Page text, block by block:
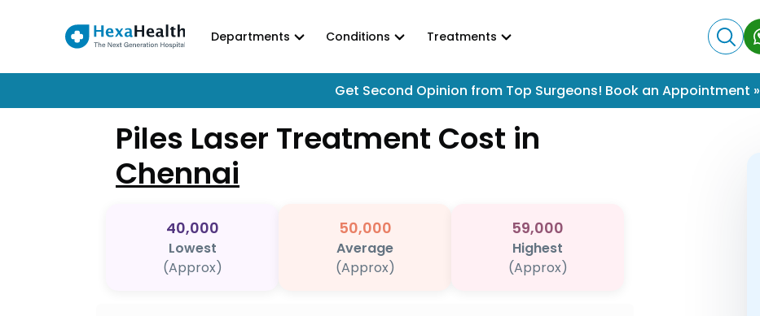
Departments Conditions Treatments
Get Second Opinion from Top Surgeons! Book an Appointment »
Piles Laser Treatment Cost in
Chennai
40,000
Lowest
(Approx)
50,000
Average
(Approx)
59,000
Highest
(Approx)